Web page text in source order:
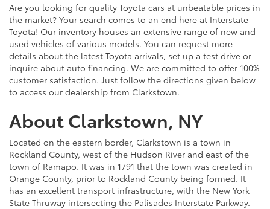
Are you looking for quality Toyota cars at unbeatable prices in
the market? Your search comes to an end here at Interstate
Toyota! Our inventory houses an extensive range of new and
used vehicles of various models. You can request more
details about the latest Toyota arrivals, set up a test drive or
inquire about auto financing. We are committed to offer 100%
customer satisfaction. Just follow the directions given below
to access our dealership from Clarkstown.
About Clarkstown, NY
Located on the eastern border, Clarkstown is a town in
Rockland County, west of the Hudson River and east of the
town of Ramapo. It was in 1791 that the town was created in
Orange County, prior to Rockland County being formed. It
has an excellent transport infrastructure, with the New York
State Thruway intersecting the Palisades Interstate Parkway.